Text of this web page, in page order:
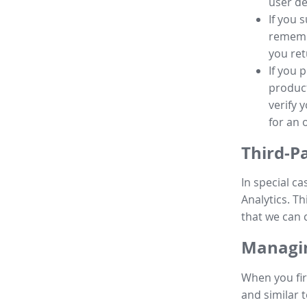
If you
you
If you
verify
for an
Third-
In special
Analytics.
that we can
When you
and similar